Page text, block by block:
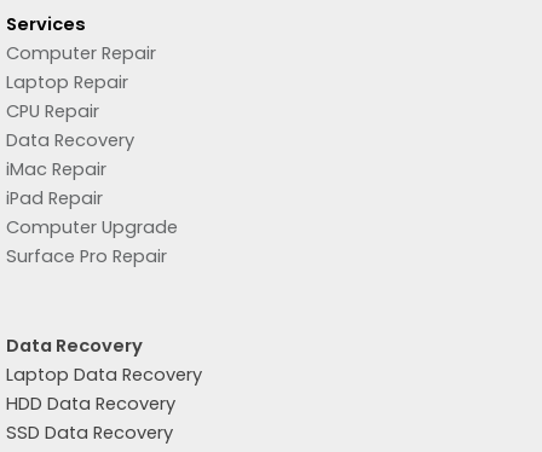
Services
Computer Repair
Laptop Repair
CPU Repair
Data Recovery
iMac Repair
iPad Repair
Computer Upgrade
Surface Pro Repair
Data Recovery
Laptop Data Recovery
HDD Data Recovery
SSD Data Recovery